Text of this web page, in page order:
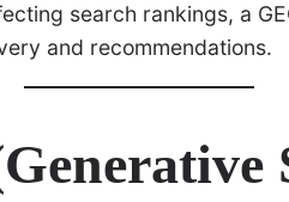
search rankings, a
and recommendations.